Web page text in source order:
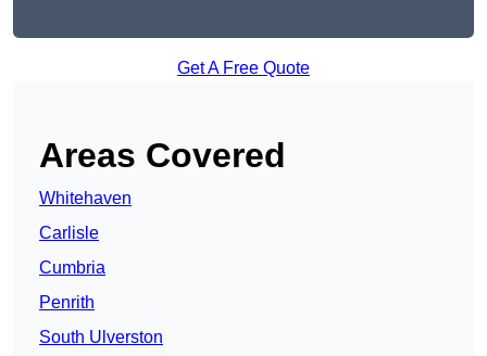
Get A Free Quote
Areas Covered
Whitehaven
Carlisle
Cumbria
Penrith
South Ulverston